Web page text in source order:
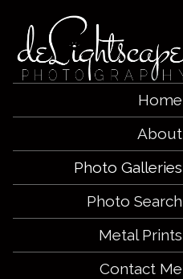
Home
About
Photo Galleries
Photo Search
Metal Prints
Contact Me